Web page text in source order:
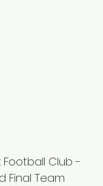
Football Club -
Final Team